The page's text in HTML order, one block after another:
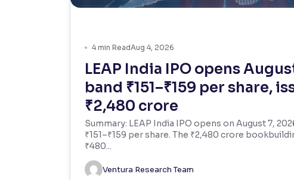
Makes easier to read text and enhances color
Support tools for easier reading
4 min ReadAug 4, 2026
LEAP India IPO opens
band ₹151–₹159 per share,
₹2,480 crore
Summary: LEAP India IPO opens on August 7,
₹151–₹159 per share. The ₹2,480 crore
₹480...
Ventura Research Team